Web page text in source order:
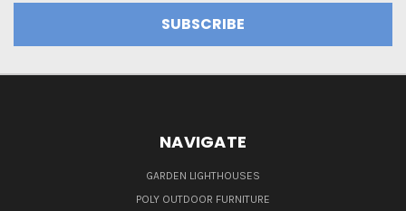
NAVIGATE
GARDEN LIGHTHOUSES
POLY OUTDOOR FURNITURE